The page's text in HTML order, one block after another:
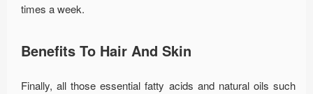
times a week.
Benefits To Hair And Skin
Finally, all those essential fatty acids and natural oils such